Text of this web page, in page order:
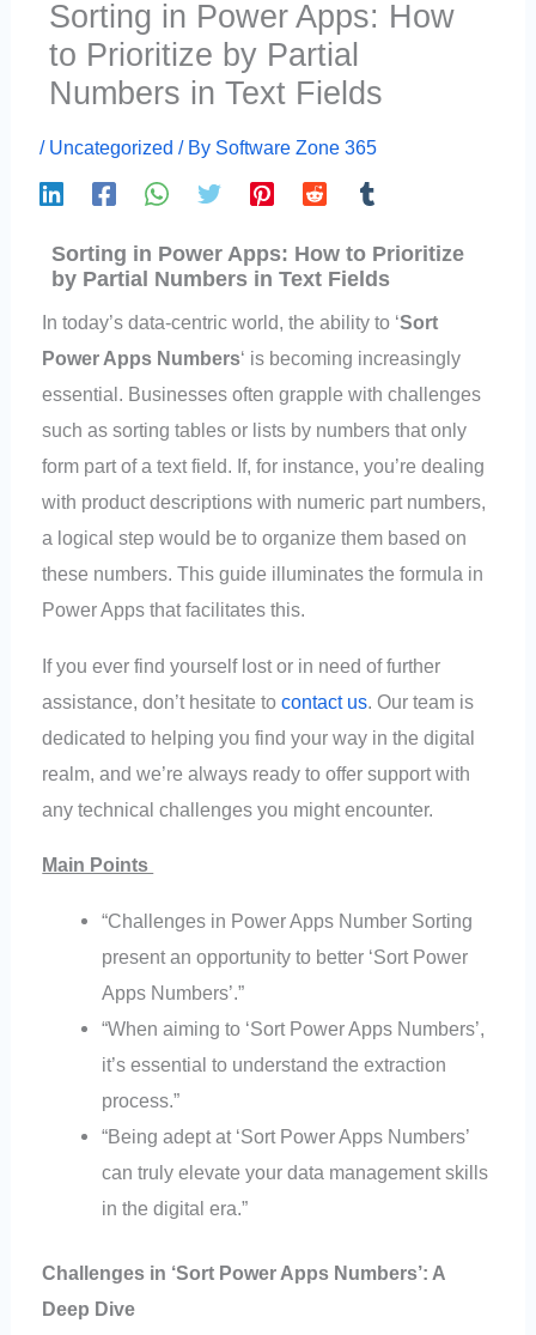
Sorting in Power Apps: How
to Prioritize by Partial
Numbers in Text Fields
/ Uncategorized / By Software Zone 365
Sorting in Power Apps: How to Prioritize
by Partial Numbers in Text Fields
In today’s data-centric world, the ability to ‘Sort
Power Apps Numbers‘ is becoming increasingly
essential. Businesses often grapple with challenges
such as sorting tables or lists by numbers that only
form part of a text field. If, for instance, you’re dealing
with product descriptions with numeric part numbers,
a logical step would be to organize them based on
these numbers. This guide illuminates the formula in
Power Apps that facilitates this.
If you ever find yourself lost or in need of further
assistance, don’t hesitate tocontact us. Our team is
dedicated to helping you find your way in the digital
realm, and we’re always ready to offer support with
any technical challenges you might encounter.
Main Points
“Challenges in Power Apps Number Sorting
present an opportunity to better ‘Sort Power
Apps Numbers’.”
“When aiming to ‘Sort Power Apps Numbers’,
it’s essential to understand the extraction
process.”
“Being adept at ‘Sort Power Apps Numbers’
can truly elevate your data management skills
in the digital era.”
Challenges in ‘Sort Power Apps Numbers’: A
Deep Dive